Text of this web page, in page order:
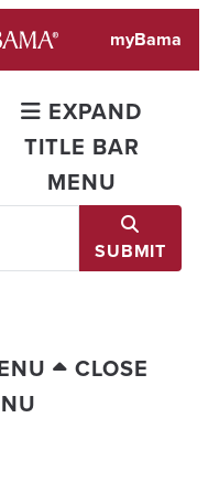
myBama
EXPAND
TITLE BAR
MENU
SUBMIT
CLOSE